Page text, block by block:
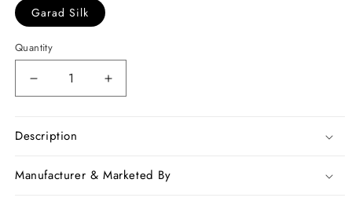
Garad Silk
Quantity
Decrease
quantity
Black
Garad
Silk
Increase
quantity
Garad
Silk
Description
Manufacturer & Marketed By